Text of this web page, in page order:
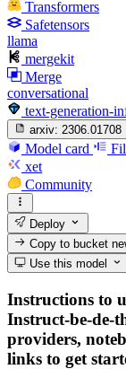
Transformers
Safetensors
llama
mergekit
Merge
conversational
text-generation-
arxiv: 2306.01708
Model card
xet
Community
Deploy
Copy to bucket
Use this model
Instructions to
Instruct-be-de-
providers,
links to get